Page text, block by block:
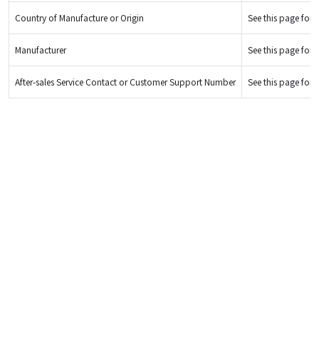
Country of Manufacture or Origin See this page for
Manufacturer See this page for
After-sales Service Contact or Customer Support Number See this page for